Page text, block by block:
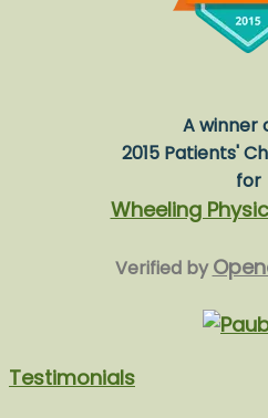
A winner
2015 Patients'
for
Wheeling
Verified by
Testimonials